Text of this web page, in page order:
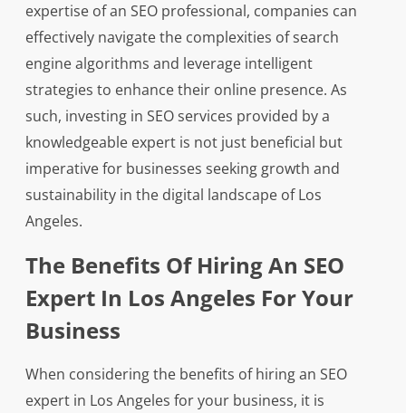
expertise of an SEO professional, companies can
effectively navigate the complexities of search
engine algorithms and leverage intelligent
strategies to enhance their online presence. As
such, investing in SEO services provided by a
knowledgeable expert is not just beneficial but
imperative for businesses seeking growth and
sustainability in the digital landscape of Los
Angeles.
The Benefits Of Hiring An SEO
Expert In Los Angeles For Your
Business
When considering the benefits of hiring an SEO
expert in Los Angeles for your business, it is